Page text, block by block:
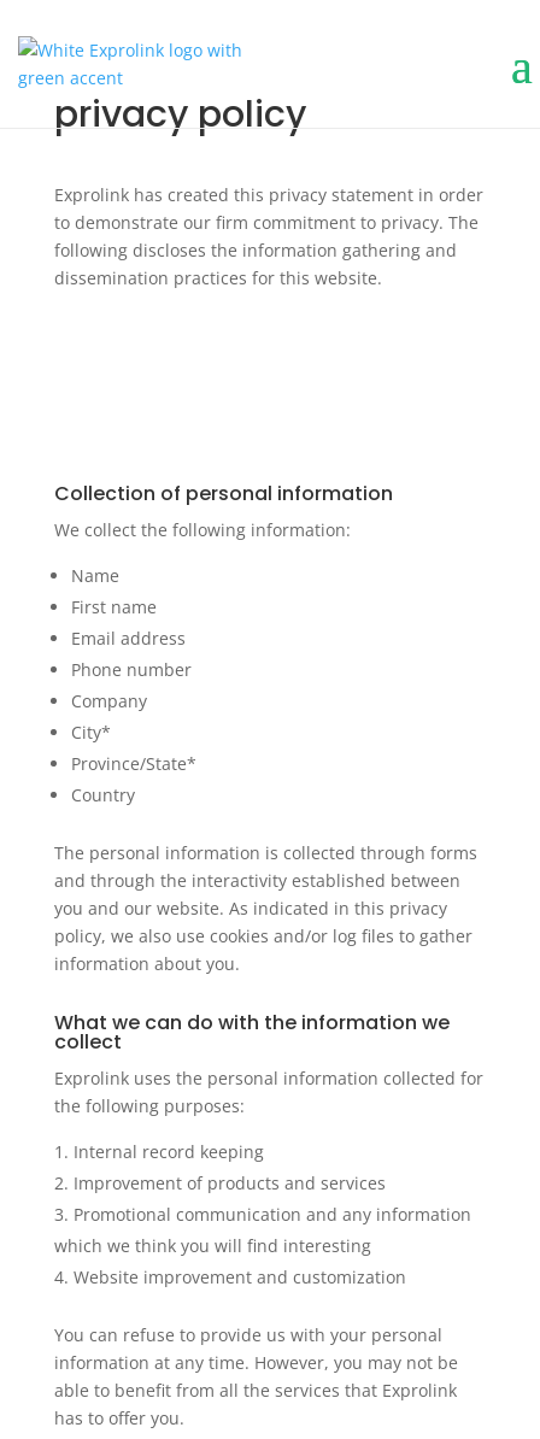
privacy policy
Exprolink has created this privacy statement in order
to demonstrate our firm commitment to privacy. The
following discloses the information gathering and
dissemination practices for this website.
Collection of personal information
We collect the following information:
Name
First name
Email address
Phone number
Company
City*
Province/State*
Country
The personal information is collected through forms
and through the interactivity established between
you and our website. As indicated in this privacy
policy, we also use cookies and/or log files to gather
information about you.
What we can do with the information we
collect
Exprolink uses the personal information collected for
the following purposes:
Internal record keeping
Improvement of products and services
Promotional communication and any information
which we think you will find interesting
Website improvement and customization
You can refuse to provide us with your personal
information at any time. However, you may not be
able to benefit from all the services that Exprolink
has to offer you.